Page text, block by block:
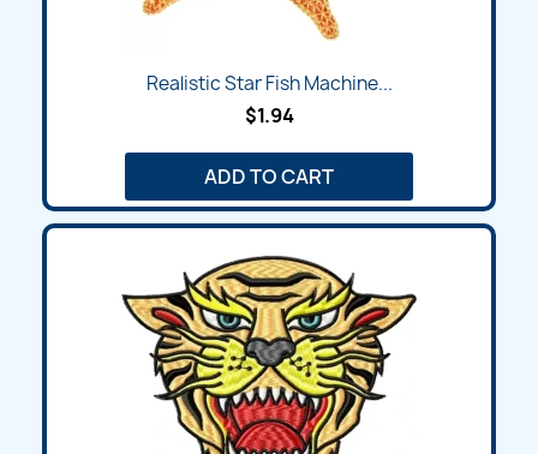
Realistic Star Fish Machine...
$1.94
ADD TO CART